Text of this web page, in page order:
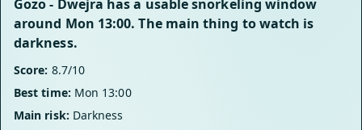
Gozo - Dwejra has a usable snorkeling window
around Mon 13:00. The main thing to watch is
darkness.
Score: 8.7/10
Best time: Mon 13:00
Main risk: Darkness